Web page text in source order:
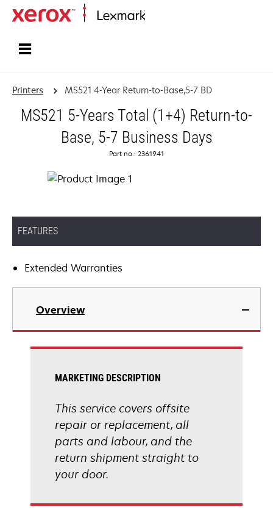
Printers MS521 4-Year Return-to-Base,5-7 BD
MS521 5-Years Total (1+4) Return-to-
Base, 5-7 Business Days
Part no.: 2361941
FEATURES
Extended Warranties
Overview
MARKETING DESCRIPTION
This service covers offsite
repair or replacement, all
parts and labour, and the
return shipment straight to
your door.